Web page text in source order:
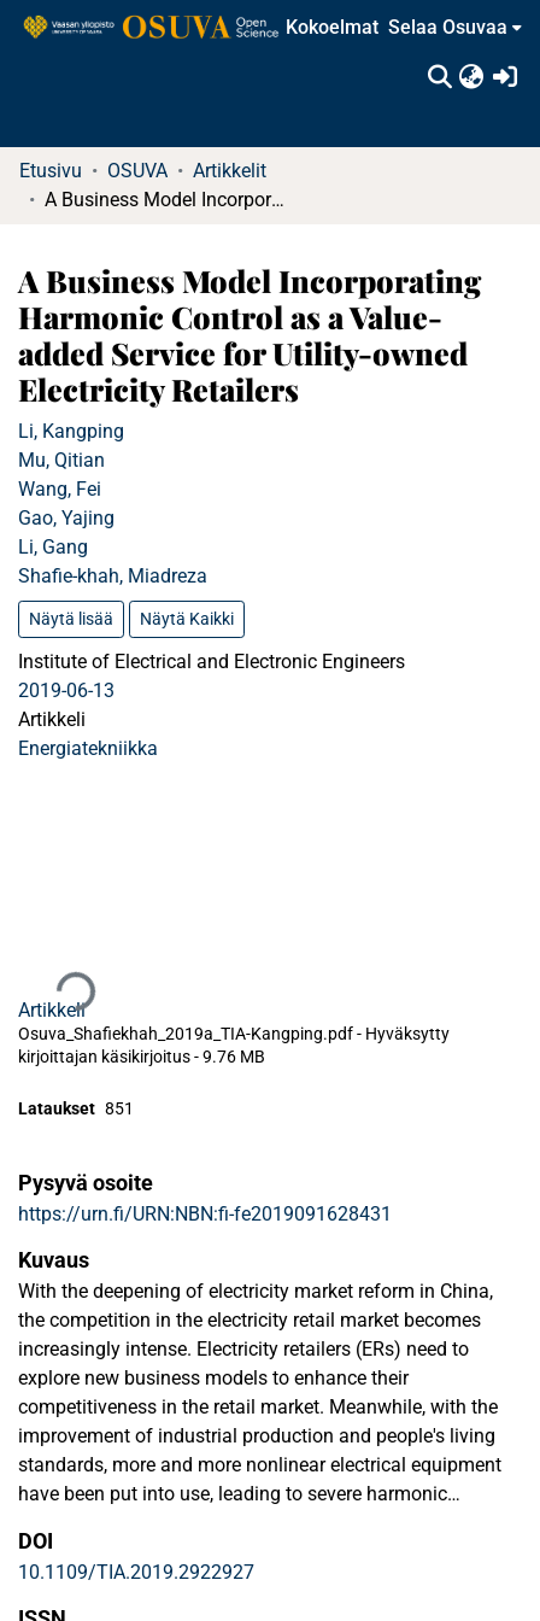
Kokoelmat Selaa Osuvaa
Etusivu OSUVA
Artikkelit
A Business Model Incorporating Harmonic Control as a Value-added Service for Utility-owned Electricity Retailers
A Business Model Incorporating
Harmonic Control as a Value-
added Service for Utility-owned
Electricity Retailers
Li, Kangping
Mu, Qitian
Wang, Fei
Gao, Yajing
Li, Gang
Shafie-khah, Miadreza
Näytä lisää Näytä Kaikki
Institute of Electrical and Electronic Engineers
2019-06-13
Artikkeli
Energiatekniikka
Artikkeli
Osuva_Shafiekhah_2019a_TIA-Kangping.pdf - Hyväksytty
kirjoittajan käsikirjoitus-9.76 MB
Lataukset 851
Pysyvä osoite
https://urn.fi/URN:NBN:fi-fe2019091628431
Kuvaus
With the deepening of electricity market reform in China,
the competition in the electricity retail market becomes
increasingly intense. Electricity retailers (ERs) need to
explore new business models to enhance their
competitiveness in the retail market. Meanwhile, with the
improvement of industrial production and people's living
standards, more and more nonlinear electrical equipment
have been put into use, leading to severe harmonic
electricity, resulting in the economic loss of customers,
especially for large industrial customers. In the above
contexts, this paper proposes a novel business model that
DOI
10.1109/TIA.2019.2922927